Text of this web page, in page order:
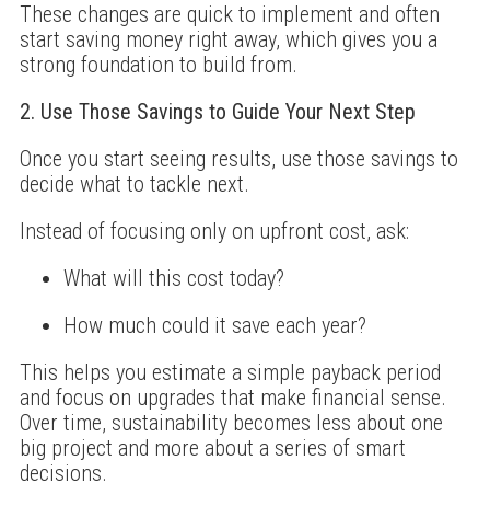
These changes are quick to implement and often
start saving money right away, which gives you a
strong foundation to build from.
2. Use Those Savings to Guide Your Next Step
Once you start seeing results, use those savings to
decide what to tackle next.
Instead of focusing only on upfront cost, ask:
What will this cost today?
How much could it save each year?
This helps you estimate a simple payback period
and focus on upgrades that make financial sense.
Over time, sustainability becomes less about one
big project and more about a series of smart
decisions.